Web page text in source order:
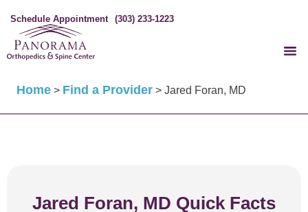
Schedule Appointment (303) 233-1223
Home > Find a Provider > Jared Foran, MD
Jared Foran, MD Quick Facts